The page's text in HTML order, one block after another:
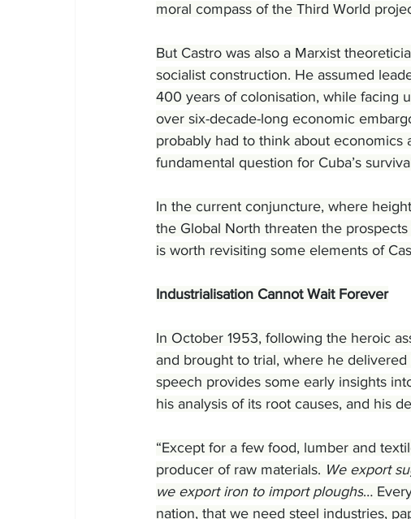
moral compass of the Third World
But Castro was also a Marxist
socialist construction. He assumed
400 years of colonisation, while facing
over six-decade-long economic
probably had to think about economics
fundamental question for Cuba’s
In the current conjuncture, where
the Global North threaten the
is worth revisiting some elements of
Industrialisation Cannot Wait Forever
In October 1953, following the heroic
and brought to trial, where he delivered
speech provides some early insights
his analysis of its root causes, and his
“Except for a few food, lumber and
producer of raw materials. We export
we export iron to import ploughs…
nation, that we need steel industries,